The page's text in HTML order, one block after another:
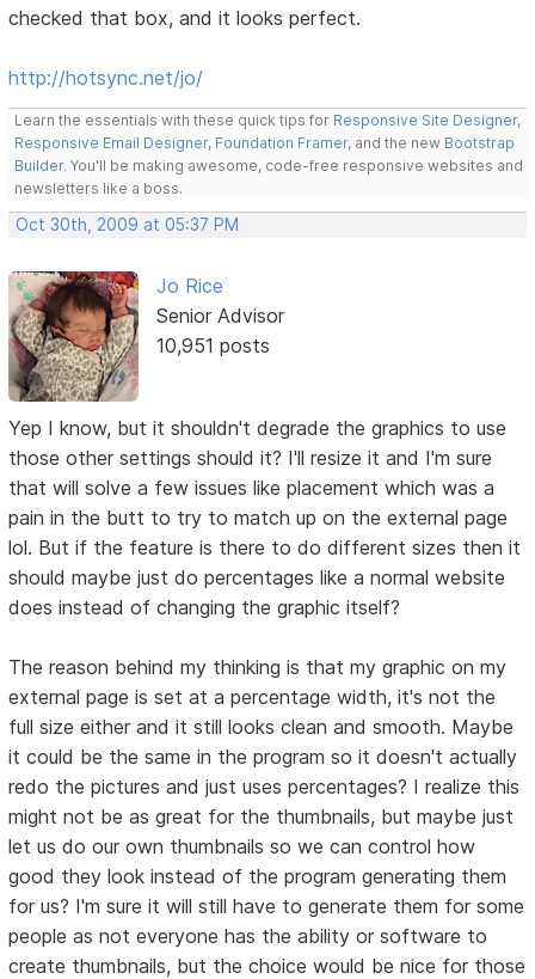
checked that box, and it looks perfect.
http://hotsync.net/jo/
Learn the essentials with these quick tips for Responsive Site Designer,
Responsive Email Designer, Foundation Framer, and the new Bootstrap
Builder. You'll be making awesome, code-free responsive websites and
newsletters like a boss.
Oct 30th, 2009 at 05:37 PM
Jo Rice
Senior Advisor
10,951 posts
Yep I know, but it shouldn't degrade the graphics to use
those other settings should it? I'll resize it and I'm sure
that will solve a few issues like placement which was a
pain in the butt to try to match up on the external page
lol. But if the feature is there to do different sizes then it
should maybe just do percentages like a normal website
does instead of changing the graphic itself?
The reason behind my thinking is that my graphic on my
external page is set at a percentage width, it's not the
full size either and it still looks clean and smooth. Maybe
it could be the same in the program so it doesn't actually
redo the pictures and just uses percentages? I realize this
might not be as great for the thumbnails, but maybe just
let us do our own thumbnails so we can control how
good they look instead of the program generating them
for us? I'm sure it will still have to generate them for some
people as not everyone has the ability or software to
create thumbnails, but the choice would be nice for those